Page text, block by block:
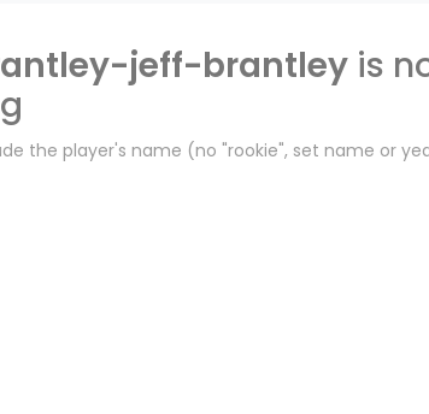
jeff-brantley is
the player's name (no "rookie", set name or